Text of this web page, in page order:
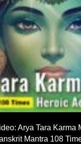
Arya Tara Karma
Mantra 108